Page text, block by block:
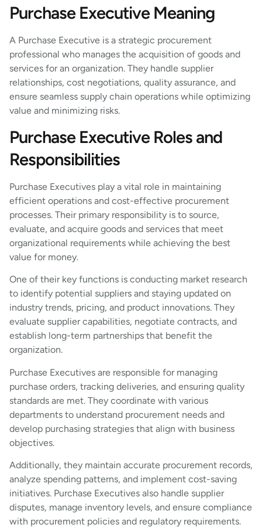
Purchase Executive Meaning
A Purchase Executive is a strategic procurement
professional who manages the acquisition of goods and
services for an organization. They handle supplier
relationships, cost negotiations, quality assurance, and
ensure seamless supply chain operations while optimizing
value and minimizing risks.
Purchase Executive Roles and
Responsibilities
Purchase Executives play a vital role in maintaining
efficient operations and cost-effective procurement
processes. Their primary responsibility is to source,
evaluate, and acquire goods and services that meet
organizational requirements while achieving the best
value for money.
One of their key functions is conducting market research
to identify potential suppliers and staying updated on
industry trends, pricing, and product innovations. They
evaluate supplier capabilities, negotiate contracts, and
establish long-term partnerships that benefit the
organization.
Purchase Executives are responsible for managing
purchase orders, tracking deliveries, and ensuring quality
standards are met. They coordinate with various
departments to understand procurement needs and
develop purchasing strategies that align with business
objectives.
Additionally, they maintain accurate procurement records,
analyze spending patterns, and implement cost-saving
initiatives. Purchase Executives also handle supplier
disputes, manage inventory levels, and ensure compliance
with procurement policies and regulatory requirements.